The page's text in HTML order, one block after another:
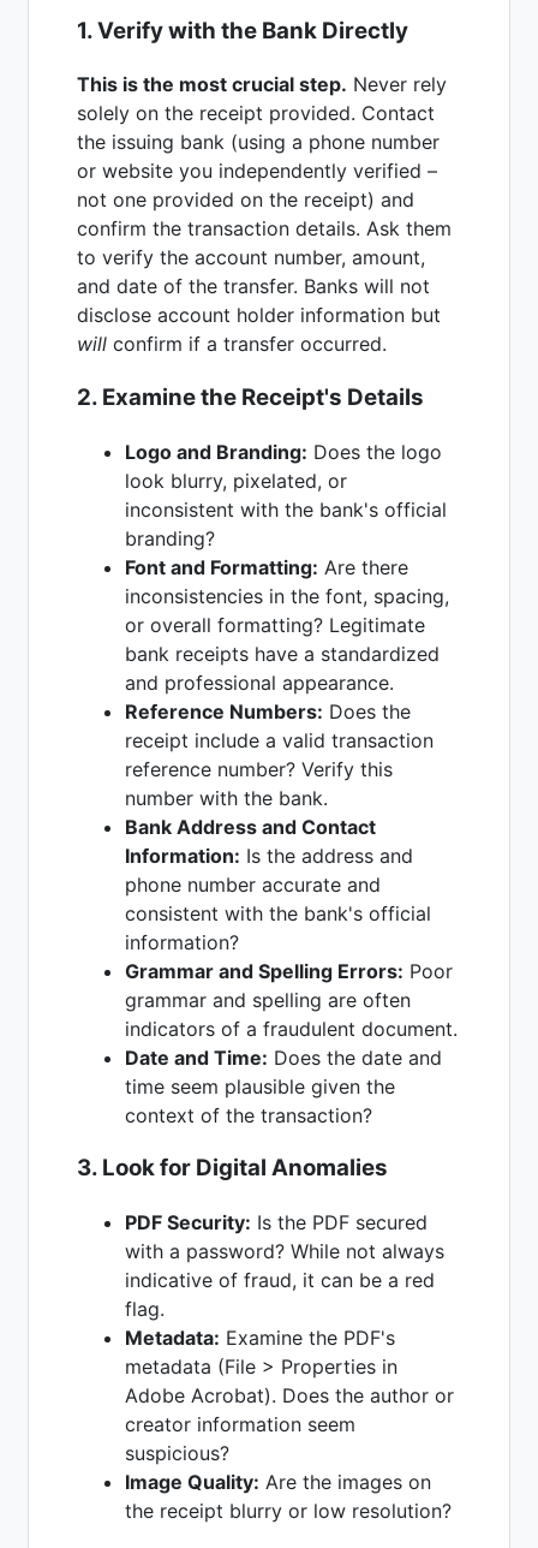
1. Verify with the Bank Directly
This is the most crucial step. Never rely
solely on the receipt provided. Contact
the issuing bank (using a phone number
or website you independently verified –
not one provided on the receipt) and
confirm the transaction details. Ask them
to verify the account number, amount,
and date of the transfer. Banks will not
disclose account holder information but
will confirm if a transfer occurred.
2. Examine the Receipt's Details
Logo and Branding: Does the logo
look blurry, pixelated, or
inconsistent with the bank's official
branding?
Font and Formatting: Are there
inconsistencies in the font, spacing,
or overall formatting? Legitimate
bank receipts have a standardized
and professional appearance.
Reference Numbers: Does the
receipt include a valid transaction
reference number? Verify this
number with the bank.
Bank Address and Contact
Information: Is the address and
phone number accurate and
consistent with the bank's official
information?
Grammar and Spelling Errors: Poor
grammar and spelling are often
indicators of a fraudulent document.
Date and Time: Does the date and
time seem plausible given the
context of the transaction?
3. Look for Digital Anomalies
PDF Security: Is the PDF secured
with a password? While not always
indicative of fraud, it can be a red
flag.
Metadata: Examine the PDF's
metadata (File > Properties in
Adobe Acrobat). Does the author or
creator information seem
suspicious?
Image Quality: Are the images on
the receipt blurry or low resolution?